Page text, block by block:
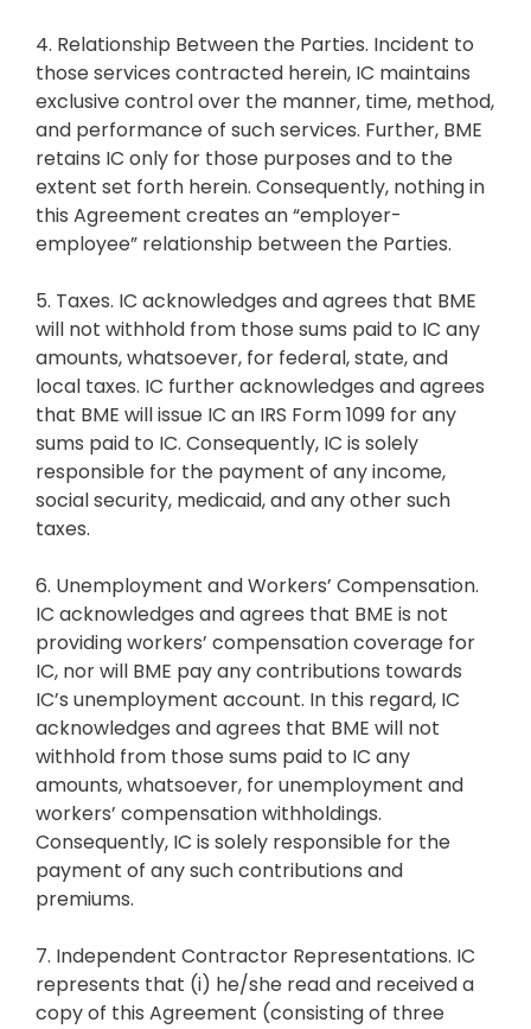
4. Relationship Between the Parties. Incident to
those services contracted herein, IC maintains
exclusive control over the manner, time, method,
and performance of such services. Further, BME
retains IC only for those purposes and to the
extent set forth herein. Consequently, nothing in
this Agreement creates an “employer-
employee” relationship between the Parties.
5. Taxes. IC acknowledges and agrees that BME
will not withhold from those sums paid to IC any
amounts, whatsoever, for federal, state, and
local taxes. IC further acknowledges and agrees
that BME will issue IC an IRS Form 1099 for any
sums paid to IC. Consequently, IC is solely
responsible for the payment of any income,
social security, medicaid, and any other such
taxes.
6. Unemployment and Workers’ Compensation.
IC acknowledges and agrees that BME is not
providing workers’ compensation coverage for
IC, nor will BME pay any contributions towards
IC’s unemployment account. In this regard, IC
acknowledges and agrees that BME will not
withhold from those sums paid to IC any
amounts, whatsoever, for unemployment and
workers’ compensation withholdings.
Consequently, IC is solely responsible for the
payment of any such contributions and
premiums.
7. Independent Contractor Representations. IC
represents that (i) he/she read and received a
copy of this Agreement (consisting of three